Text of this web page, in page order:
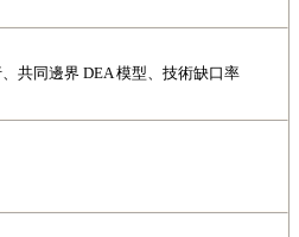
共同邊界 DEA 模型、技術缺口率